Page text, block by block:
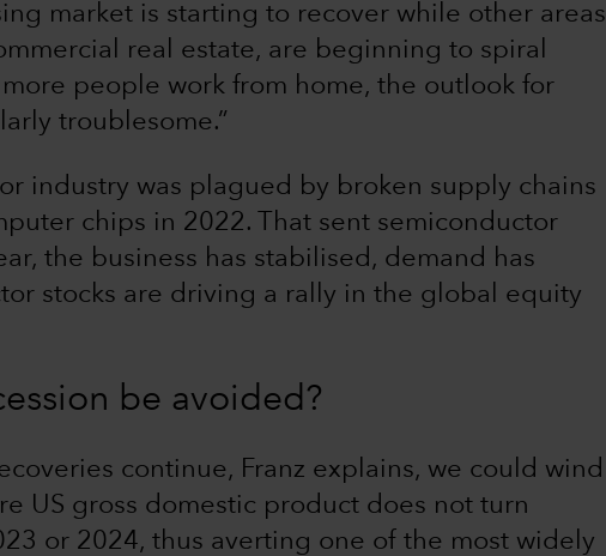
market is starting to recover while other areas
real estate, are beginning to spiral
more people work from home, the outlook for
troublesome.”
industry was plagued by broken supply chains
chips in 2022. That sent semiconductor
the business has stabilised, demand has
stocks are driving a rally in the global equity
be avoided?
continue, Franz explains, we could wind
US gross domestic product does not turn
or 2024, thus averting one of the most widely